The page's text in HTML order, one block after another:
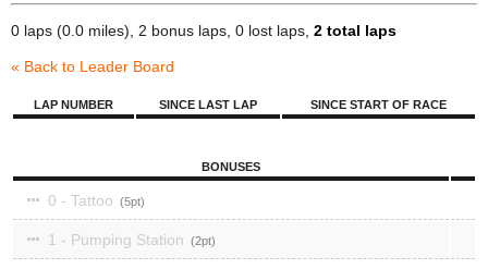
0 laps (0.0 miles), 2 bonus laps, 0 lost laps, 2 total laps
« Back to Leader Board
LAP NUMBER SINCE LAST LAP SINCE START OF RACE
BONUSES
0 - Tattoo 5
1 - Pumping Station 2